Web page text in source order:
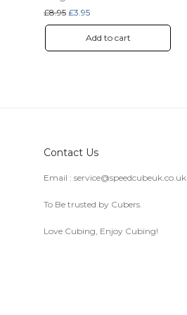
£8.95 Original price was: £8.95.
£3.95Current price is: £3.95.
Add to cart
Contact Us
Email : service@speedcubeuk.co.uk
To Be trusted by Cubers.
Love Cubing, Enjoy Cubing!